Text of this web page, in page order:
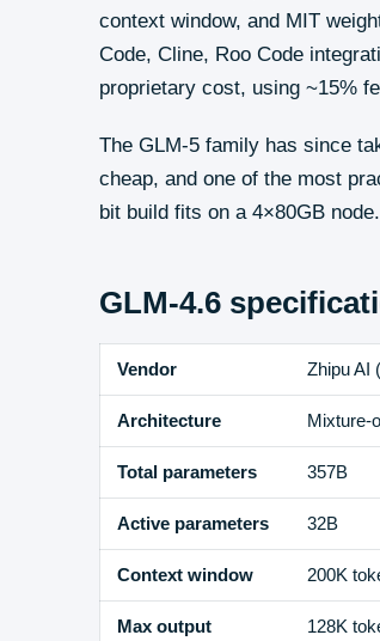
context window, and MIT
Code, Cline, Roo Code
proprietary cost, using ~15%
The GLM-5 family has since
cheap, and one of the most
bit build fits on a 4×80GB node.
GLM-4.6
Vendor Zhipu AI
Architecture Mixture-
Total parameters 357B
Active parameters 32B
Context window 200K
Max output 128K